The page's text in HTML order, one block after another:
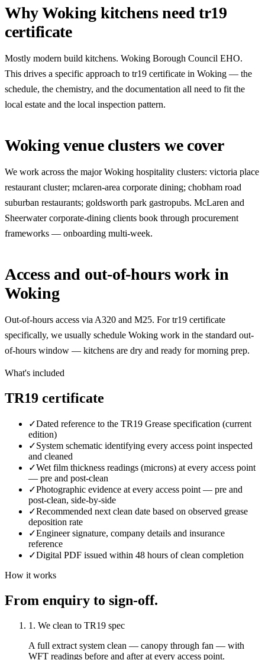
Why Woking kitchens need tr19
certificate
Mostly modern build kitchens. Woking Borough Council EHO.
This drives a specific approach to tr19 certificate in Woking — the
schedule, the chemistry, and the documentation all need to fit the
local estate and the local inspection pattern.
Woking venue clusters we cover
We work across the major Woking hospitality clusters: victoria place
restaurant cluster; mclaren-area corporate dining; chobham road
suburban restaurants; goldsworth park gastropubs. McLaren and
Sheerwater corporate-dining clients book through procurement
frameworks — onboarding multi-week.
Access and out-of-hours work in
Woking
Out-of-hours access via A320 and M25. For tr19 certificate
specifically, we usually schedule Woking work in the standard out-
of-hours window — kitchens are dry and ready for morning prep.
What's included
TR19 certificate
✓Dated reference to the TR19 Grease specification (current
edition)
✓System schematic identifying every access point inspected
and cleaned
✓Wet film thickness readings (microns) at every access point
— pre and post-clean
✓Photographic evidence at every access point — pre and
post-clean, side-by-side
✓Recommended next clean date based on observed grease
deposition rate
✓Engineer signature, company details and insurance
reference
✓Digital PDF issued within 48 hours of clean completion
How it works
From enquiry to sign-off.
1. We clean to TR19 spec
A full extract system clean — canopy through fan — with
WFT readings before and after at every access point.